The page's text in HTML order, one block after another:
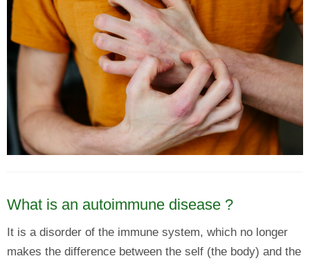
What is an autoimmune disease ?
It is a disorder of the immune system, which no longer
makes the difference between the self (the body) and the